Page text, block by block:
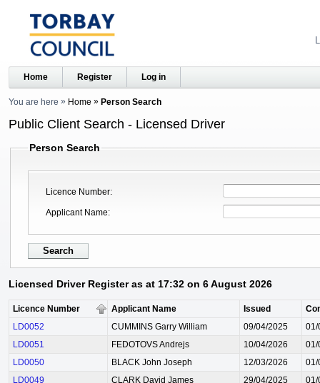
Home Register Log in
You are here Home Person Search
Public Client Search - Licensed Driver
Person Search
Licence Number
Applicant Name
Licensed Driver Register as at 17:32 on 6 August 2026
Licence Number Applicant Name Issued
LD0052
CUMMINS Garry William 09/04/2025
01/
LD0051
FEDOTOVS Andrejs 10/04/2026
01/
LD0050
BLACK John Joseph 12/03/2026
01/
LD0049
CLARK David James 29/04/2025
01/